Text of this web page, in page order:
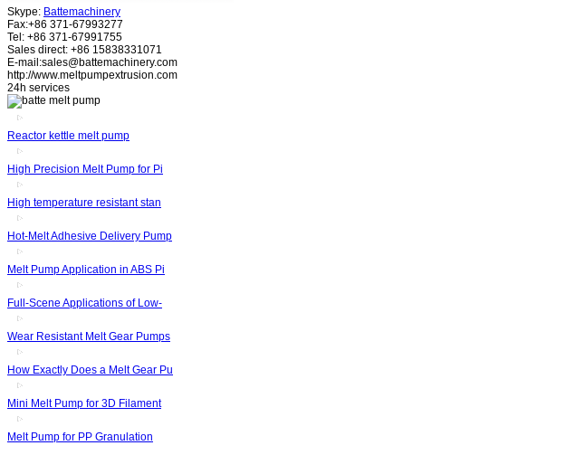
Skype: Battemachinery
Fax:+86 371-67993277
Tel: +86 371-67991755
Sales direct: +86 15838331071
E-mail:sales@battemachinery.com
http://www.meltpumpextrusion.com
24h services
Reactor kettle melt pump
High Precision Melt Pump for Pi
High temperature resistant stan
Hot-Melt Adhesive Delivery Pump
Melt Pump Application in ABS Pi
Full-Scene Applications of Low-
Wear Resistant Melt Gear Pumps
How Exactly Does a Melt Gear Pu
Mini Melt Pump for 3D Filament
Melt Pump for PP Granulation